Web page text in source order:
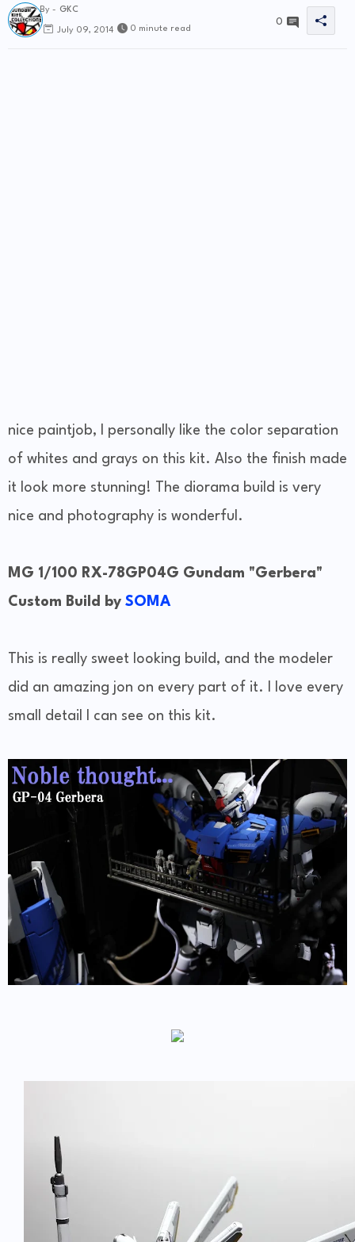
By - GKC
July 09, 2014 0 minute read
0
nice paintjob, I personally like the color separation
of whites and grays on this kit. Also the finish made
it look more stunning! The diorama build is very
nice and photography is wonderful.
MG 1/100 RX-78GP04G Gundam "Gerbera"
Custom Build by SOMA
This is really sweet looking build, and the modeler
did an amazing jon on every part of it. I love every
small detail I can see on this kit.